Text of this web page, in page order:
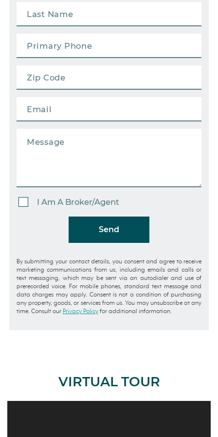
I Am A Broker/Agent
Send
By submitting your contact details, you consent and agree to receive
marketing communications from us, including emails and calls or
text messaging, which may be sent via an autodialer and use of
prerecorded voice. For mobile phones, standard text message and
data charges may apply. Consent is not a condition of purchasing
any property, goods, or services from us. You may unsubscribe at any
time. Consult our Privacy Policyfor additional information.
VIRTUAL TOUR